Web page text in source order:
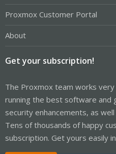
Proxmox Customer Portal
About
Get your subscription!
The Proxmox team works
running the best software and
security enhancements, as
Tens of thousands of happy
subscription. Get yours easily